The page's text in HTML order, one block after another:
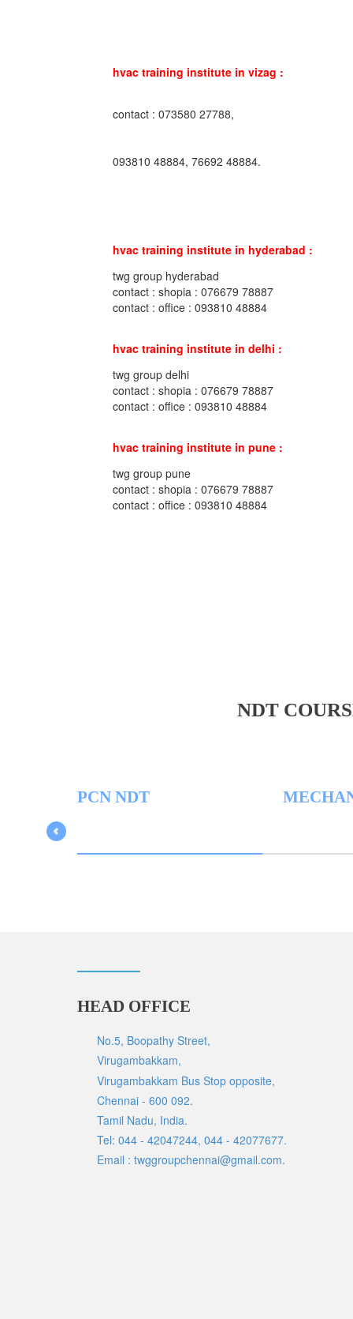
hvac training institute in vizag :
contact : 073580 27788,
093810 48884, 76692 48884.
hvac training institute in hyderabad :
twg group hyderabad
contact : shopia : 076679 78887
contact : office : 093810 48884
hvac training institute in delhi :
twg group delhi
contact : shopia : 076679 78887
contact : office : 093810 48884
hvac training institute in pune :
twg group pune
contact : shopia : 076679 78887
contact : office : 093810 48884
NDT
PCN NDT
HEAD OFFICE
No.5, Boopathy Street,
Virugambakkam,
Virugambakkam Bus Stop opposite,
Chennai - 600 092.
Tamil Nadu, India.
Tel: 044 - 42047244, 044 - 42077677.
Email : twggroupchennai@gmail.com.